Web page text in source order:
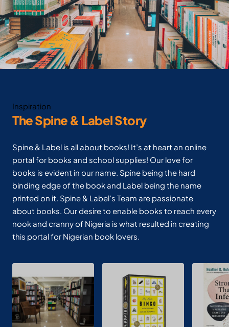
Inspiration
The Spine & Label Story
Spine & Label is all about books! It’s at heart an online
portal for books and school supplies! Our love for
books is evident in our name. Spine being the hard
binding edge of the book and Label being the name
printed on it. Spine & Label’s Team are passionate
about books. Our desire to enable books to reach every
nook and cranny of Nigeria is what resulted in creating
this portal for Nigerian book lovers.